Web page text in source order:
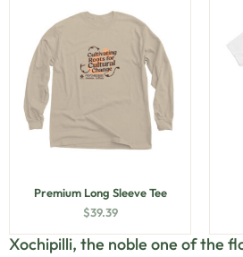
Premium Long Sleeve Tee
$39.39
Xochipilli, the noble one of the